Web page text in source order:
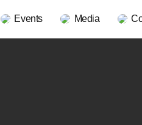
Events Media